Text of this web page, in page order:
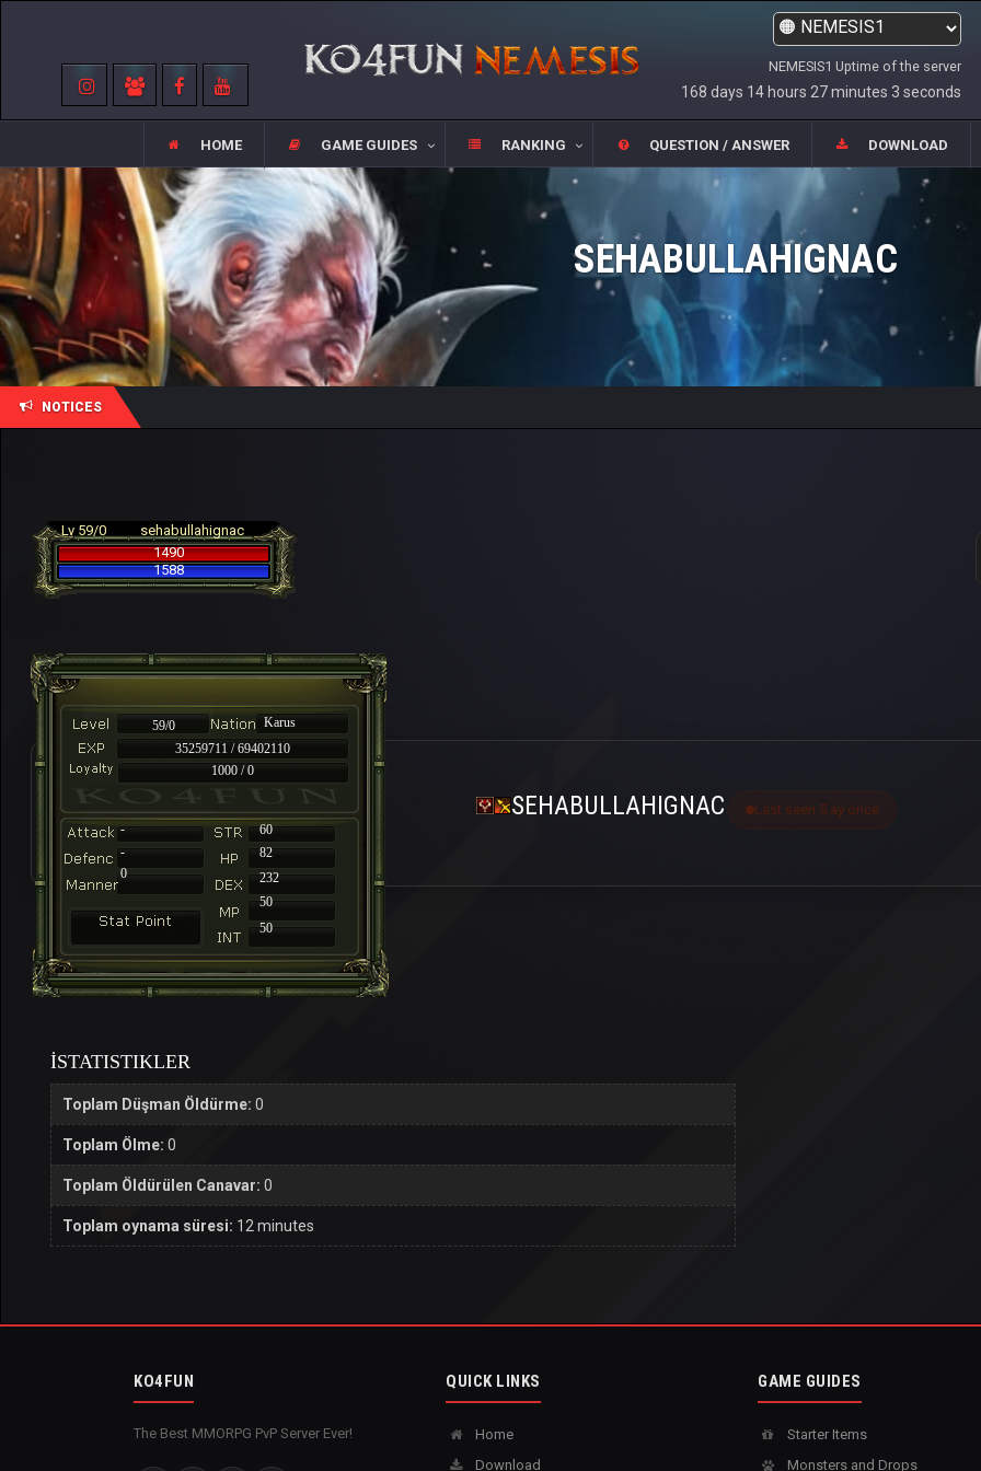
NEMESIS1 Uptime of the server
168 days 14 hours 27 minutes 3 seconds
HOME GAME GUIDES RANKING QUESTION / ANSWER DOWNLOAD
SEHABULLAHIGNAC
NOTICES
Lv 59/0
sehabullahignac
1490
1588
59/0
Karus
35259711 / 69402110
1000 / 0
-
60
-
82
232
50
50
0
SEHABULLAHIGNAC Last seen 5 ay önce
İSTATISTIKLER
Toplam Düşman Öldürme: 0
Toplam Ölme: 0
Toplam Öldürülen Canavar: 0
Toplam oynama süresi: 12 minutes
KO4FUN
The Best MMORPG PvP Server Ever!
QUICK LINKS
Home
Download
GAME GUIDES
Starter Items
Monsters and Drops